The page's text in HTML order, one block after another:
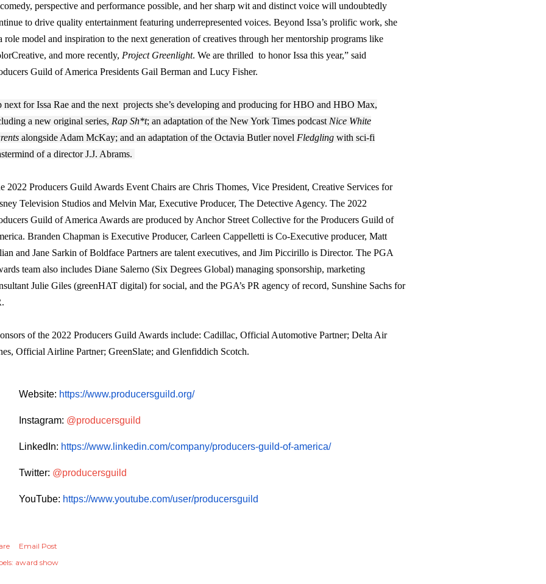
perspective and performance possible, and her sharp wit and distinct voice will undoubtedly
to drive quality entertainment featuring underrepresented voices. Beyond Issa’s prolific work, she
role model and inspiration to the next generation of creatives through her mentorship programs like
and more recently, Project Greenlight. We are thrilled to honorIssa this year,” said
Guild of America Presidents Gail Berman and Lucy Fisher.
next for Issa Rae and the next projects she’s developing and producing for HBO and HBO Max,
a new original series, Rap Sh*t; an adaptation of the New York Times podcast Nice White
alongside Adam McKay; and an adaptation of the Octavia Butler novel Fledgling with sci-fi
of a director J.J. Abrams.
2022 Producers Guild Awards Event Chairs are Chris Thomes, Vice President, Creative Services for
Television Studios and Melvin Mar, Executive Producer, The Detective Agency. The 2022
Guild of America Awards are produced by Anchor Street Collective for the Producers Guild of
Branden Chapman is Executive Producer, Carleen Cappelletti is Co-Executive producer, Matt
and Jane Sarkin of Boldface Partners are talent executives, and Jim Piccirillo is Director. The PGA
team also includes Diane Salerno (Six Degrees Global) managing sponsorship, marketing
Julie Giles (greenHAT digital) for social, and the PGA’s PR agency of record, Sunshine Sachs for
of the 2022 Producers Guild Awards include: Cadillac, Official Automotive Partner; Delta Air
Official Airline Partner; GreenSlate; and Glenfiddich Scotch.
Website: https://www.producersguild.org/
Instagram: @producersguild
LinkedIn: https://www.linkedin.com/company/producers-guild-of-america/
Twitter: @producersguild
YouTube: https://www.youtube.com/user/producersguild
Email Post
award show